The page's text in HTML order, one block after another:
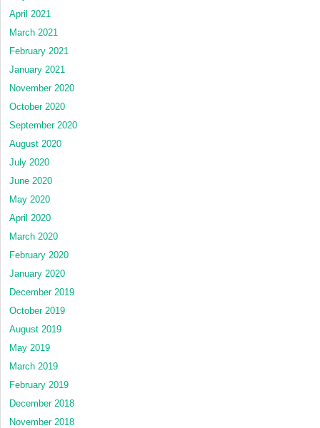
April 2021
March 2021
February 2021
January 2021
November 2020
October 2020
September 2020
August 2020
July 2020
June 2020
May 2020
April 2020
March 2020
February 2020
January 2020
December 2019
October 2019
August 2019
May 2019
March 2019
February 2019
December 2018
November 2018